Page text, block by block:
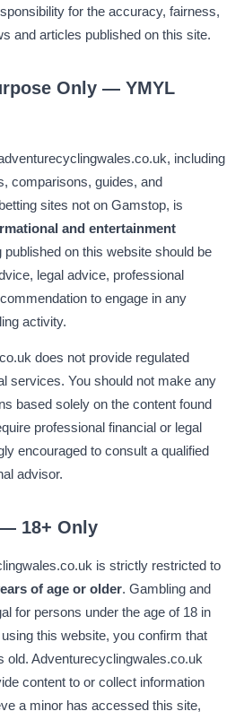
for the accuracy, fairness,
and articles published on this site.
Only — YMYL
including
comparisons, guides, and
sites not on Gamstop, is
and entertainment
published on this website should be
legal advice, professional
to engage in any
activity.
does not provide regulated
services. You should not make any
based solely on the content found
professional financial or legal
encouraged to consult a qualified
advisor.
18+ Only
is strictly restricted to
of age or older. Gambling and
for persons under the age of 18 in
this website, you confirm that
old. Adventurecyclingwales.co.uk
content to or collect information
a minor has accessed this site,